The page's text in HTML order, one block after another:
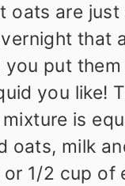
oats are just
that
you put
you like!
is
oats, milk
or 1/2 cup of